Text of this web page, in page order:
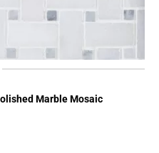
Marble Mosaic